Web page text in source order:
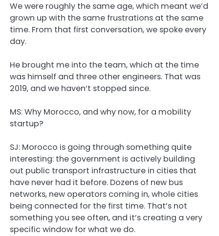
We were roughly the same age, which meant we’d
grown up with the same frustrations at the same
time. From that first conversation, we spoke every
day.
He brought me into the team, which at the time
was himself and three other engineers. That was
2019, and we haven’t stopped since.
MS: Why Morocco, and why now, for a mobility
startup?
SJ: Morocco is going through something quite
interesting: the government is actively building
out public transport infrastructure in cities that
have never had it before. Dozens of new bus
networks, new operators coming in, whole cities
being connected for the first time. That’s not
something you see often, and it’s creating a very
specific window for what we do.